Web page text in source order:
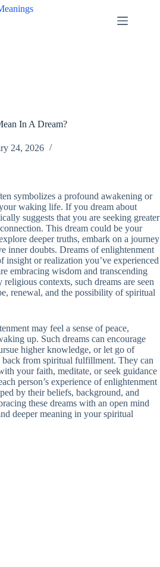
In A Dream?
24, 2026
symbolizes a profound awakening or
waking life. If you dream about
suggests that you are seeking greater
This dream could be your
deeper truths, embark on a journey
inner doubts. Dreams of enlightenment
insight or realization you’ve experienced
embracing wisdom and transcending
contexts, such dreams are seen
renewal, and the possibility of spiritual
may feel a sense of peace,
up. Such dreams can encourage
higher knowledge, or let go of
back from spiritual fulfillment. They can
your faith, meditate, or seek guidance
person’s experience of enlightenment
by their beliefs, background, and
these dreams with an open mind
deeper meaning in your spiritual